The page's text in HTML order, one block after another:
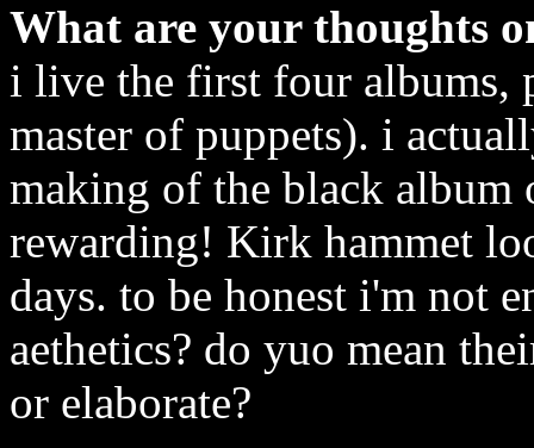
What are your thoughts
i live the first four albums,
master of puppets). i
making of the black
rewarding! Kirk hammet
days. to be honest i'm not
aethetics? do yuo mean
or elaborate?